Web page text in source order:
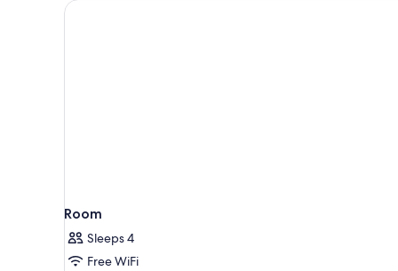
for
Room
Sleeps 4
Free WiFi